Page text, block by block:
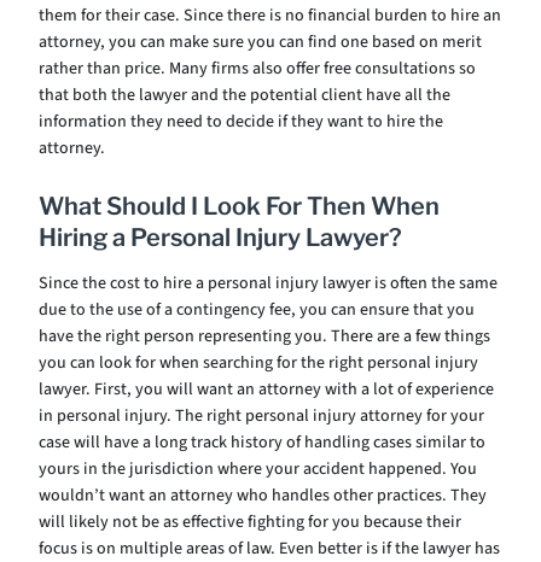
them for their case. Since there is no financial burden to hire an
attorney, you can make sure you can find one based on merit
rather than price. Many firms also offer free consultations so
that both the lawyer and the potential client have all the
information they need to decide if they want to hire the
attorney.
What Should I Look For Then When
Hiring a Personal Injury Lawyer?
Since the cost to hire a personal injury lawyer is often the same
due to the use of a contingency fee, you can ensure that you
have the right person representing you. There are a few things
you can look for when searching for the right personal injury
lawyer. First, you will want an attorney with a lot of experience
in personal injury. The right personal injury attorney for your
case will have a long track history of handling cases similar to
yours in the jurisdiction where your accident happened. You
wouldn’t want an attorney who handles other practices. They
will likely not be as effective fighting for you because their
focus is on multiple areas of law. Even better is if the lawyer has